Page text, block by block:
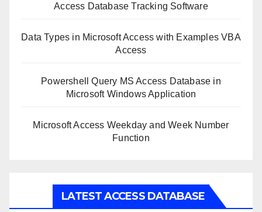
Access Database Tracking Software
Data Types in Microsoft Access with Examples VBA
Access
Powershell Query MS Access Database in
Microsoft Windows Application
Microsoft Access Weekday and Week Number
Function
LATEST ACCESS DATABASE